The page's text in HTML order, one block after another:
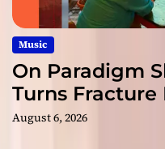
Music
On Paradigm
Turns
August 6, 2026